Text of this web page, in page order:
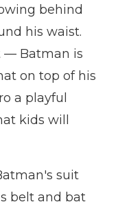
behind
his waist.
— Batman is
on top of his
a playful
kids will
suit
belt and bat